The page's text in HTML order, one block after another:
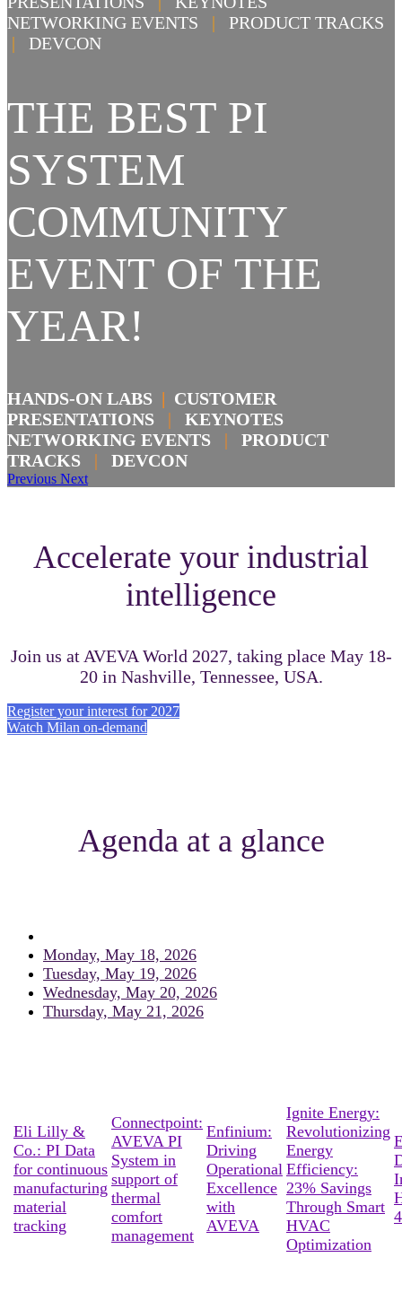
NETWORKING EVENTS | PRODUCT TRACKS
| DEVCON
THE BEST PI
SYSTEM
COMMUNITY
EVENT OF THE
YEAR!
HANDS-ON LABS | CUSTOMER
PRESENTATIONS |
KEYNOTES
NETWORKING EVENTS
|
PRODUCT
TRACKS | DEVCON
Previous Next
Accelerate your industrial
intelligence
Join us at AVEVA World 2027, taking place May 18-
20 in Nashville, Tennessee, USA.
Register your interest for 2027
Watch Milan on-demand
Agenda at a glance
Monday, May 18, 2026
Tuesday, May 19, 2026
Wednesday, May 20, 2026
Thursday, May 21, 2026
Eli Lilly &
Co.: PI Data
for continuous
manufacturing
material
tracking
Connectpoint:
AVEVA PI
System in
support of
thermal
comfort
management
Enfinium:
Driving
Operational
Excellence
with
AVEVA
Ignite Energy:
Revolutionizing
Energy
Efficiency:
23% Savings
Through Smart
HVAC
Optimization